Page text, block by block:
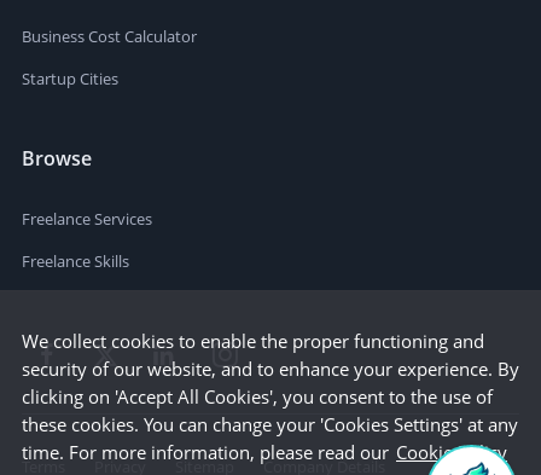
Business Cost Calculator
Startup Cities
Browse
Freelance Services
Freelance Skills
Terms Privacy Sitemap Company Details
We collect cookies to enable the proper functioning and
security of our website, and to enhance your experience. By
clicking on 'Accept All Cookies', you consent to the use of
these cookies. You can change your 'Cookies Settings' at any
time. For more information, please read our Cookie Policy